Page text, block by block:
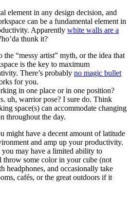
element in any design decision, and
can be a fundamental element in
Apparently white walls are a
thunk it?
the “messy artist” myth, or the idea that
is the key to maximum
There’s probably no magic bullet
for you.
in one place or in one position?
uh, warrior pose? I sure do. Think
space(s) can accommodate changing
throughout the day.
might have a decent amount of latitude
and amp up your productivity.
may have a limited ability to
throw some color in your cube (not
headphones, and occasionally take
cafés, or the great outdoors if it